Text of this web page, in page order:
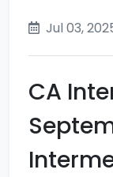
Jul 03,
CA